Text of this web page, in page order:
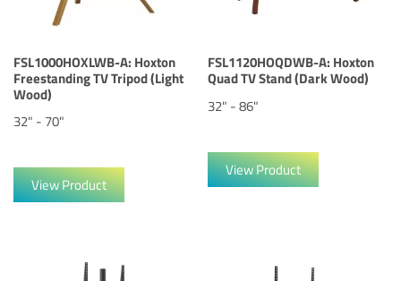
FSL1000HOXLWB-A: Hoxton
Freestanding TV Tripod (Light
Wood)
32" - 70"
View Product
FSL1120HOQDWB-A: Hoxton
Quad TV Stand (Dark Wood)
32" - 86"
View Product